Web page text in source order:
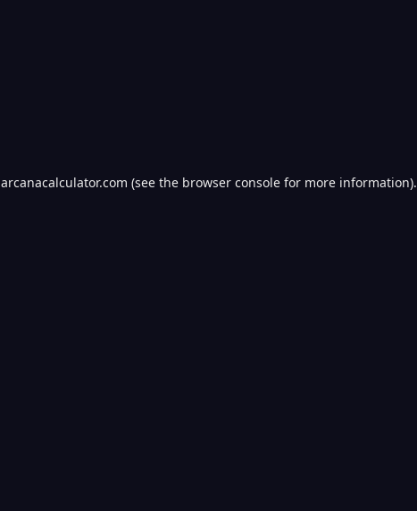
arcanacalculator.com (see the browser console for more information).